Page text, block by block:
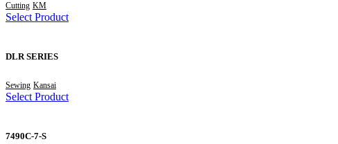
Cutting KM
Select Product
DLR SERIES
Sewing Kansai
Select Product
7490C-7-S